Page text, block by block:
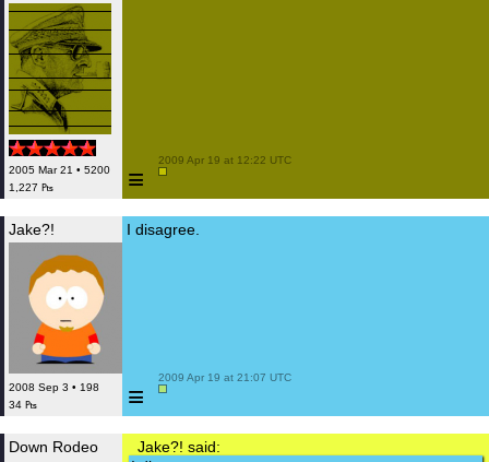
2005 Mar 21 • 5200
1,227 ₧
≡
2009 Apr 19 at 12:22 UTC
Jake?!
2008 Sep 3 • 198
34 ₧
I disagree.
≡
2009 Apr 19 at 21:07 UTC
Down Rodeo
Jake?! said: